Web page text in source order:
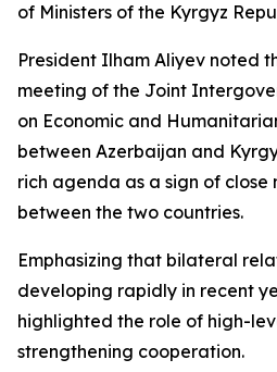
of Ministers of the Kyrgyz
President Ilham Aliyev noted
meeting of the Joint
on Economic and
between Azerbaijan and
rich agenda as a sign of
between the two countries.
Emphasizing that bilateral
developing rapidly in recent
highlighted the role of high-
strengthening cooperation.